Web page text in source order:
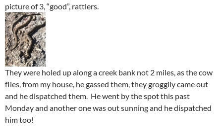
picture of 3, “good”, rattlers.
They were holed up along a creek bank not 2 miles, as the cow
flies, from my house, he gassed them, they groggily came out
and he dispatched them. He went by the spot this past
Monday and another one was out sunning and he dispatched
him too!